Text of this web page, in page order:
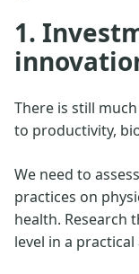
1.
There is still
to productivity,
We need to
practices on
health. Research
level in a practical